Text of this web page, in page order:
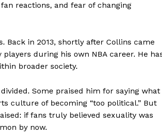
Aint Straight
reactions, and fear of changing
Back in 2013, shortly after Collins came
during his own NBA career. He
broader society.
Some praised him for saying what
culture of becoming “too political.” But
if fans truly believed sexuality was
by now.